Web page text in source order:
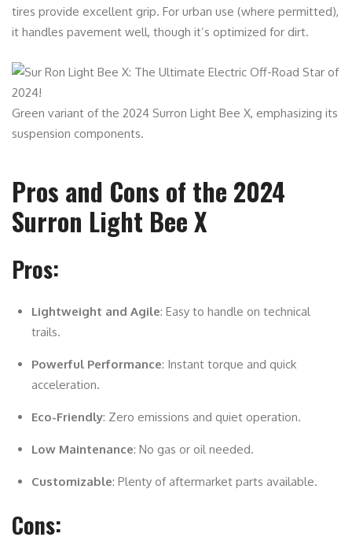
tires provide excellent grip. For urban use (where permitted),
it handles pavement well, though it’s optimized for dirt.
Green variant of the 2024 Surron Light Bee X, emphasizing its
suspension components.
Pros and Cons of the 2024
Surron Light Bee X
Pros:
Lightweight and Agile: Easy to handle on technical
trails.
Powerful Performance: Instant torque and quick
acceleration.
Eco-Friendly: Zero emissions and quiet operation.
Low Maintenance: No gas or oil needed.
Customizable: Plenty of aftermarket parts available.
Cons: